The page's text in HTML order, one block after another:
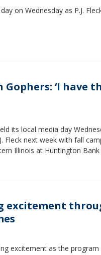
on Wednesday as P.J.
Gophers: ‘I have
its local media day
Fleck next week with fall
Illinois at Huntington Bank
excitement
excitement as the program